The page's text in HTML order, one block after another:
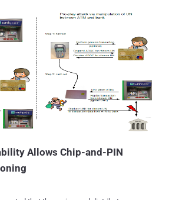
in Macau for reportedly planting the
in the seven Macau bank ATMs. This
method to hack the cash machines.
this
in Macau, a Chinese territory approximately
the two are from Ukraine and had
$100,000 by corrupting more than seven
the men
object device ( as shown in the image ) to
They first connected the device to a
Allows Chip-and-PIN